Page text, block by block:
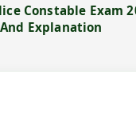
Constable Exam
Explanation